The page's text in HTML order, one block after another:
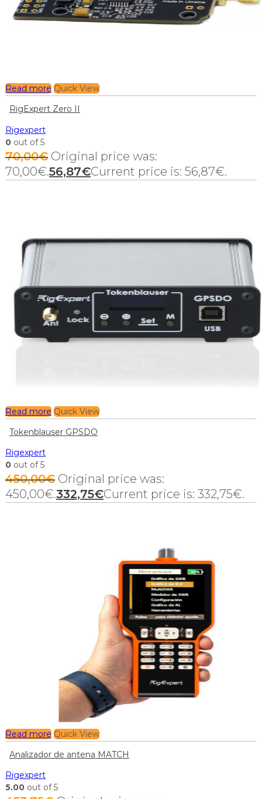
Read more Quick View
RigExpert Zero II
Rigexpert
0 out of 5
70,00€ Original price was:
70,00€.56,87€Current price is: 56,87€.
Read more Quick View
Tokenblauser GPSDO
Rigexpert
0 out of 5
450,00€ Original price was:
450,00€.332,75€Current price is: 332,75€.
Read more Quick View
Analizador de antena MATCH
Rigexpert
5.00 out of 5